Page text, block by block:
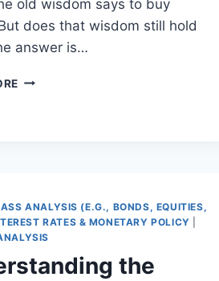
old wisdom says to buy
does that wisdom still hold
answer is…
IS
DATA-
DRIVEN
FOR
ANALYSIS (E.G., BONDS, EQUITIES,
RATES & MONETARY POLICY
the